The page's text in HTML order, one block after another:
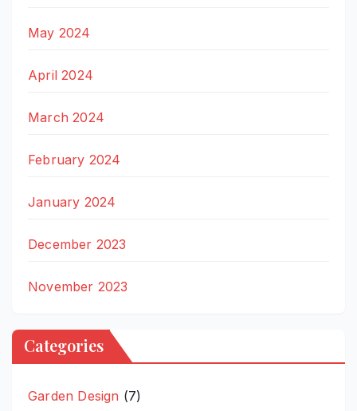
May 2024
April 2024
March 2024
February 2024
January 2024
December 2023
November 2023
Categories
Garden Design (7)